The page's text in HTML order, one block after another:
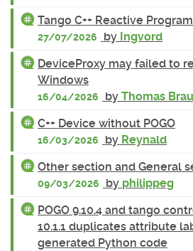
Tango C++ Reactive
27/07/2026 by Ingvord
DeviceProxy may failed to
Windows
16/04/2026 by Thomas
C++ Device without POGO
16/03/2026 by Reynald
Other section and General
09/03/2026 by philippeg
POGO 9.10.4 and tango
10.1.1 duplicates attribute
generated Python code